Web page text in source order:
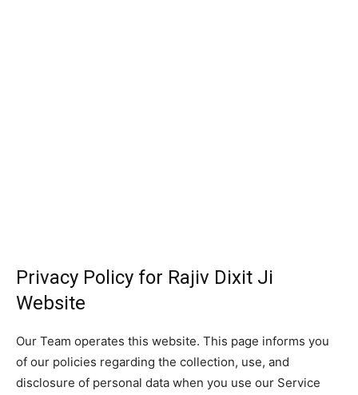
Privacy Policy for Rajiv Dixit Ji
Website
Our Team operates this website. This page informs you
of our policies regarding the collection, use, and
disclosure of personal data when you use our Service